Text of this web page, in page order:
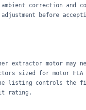
ambient correction and
adjustment before
extractor motor may
sized for motor
listing controls the
rating.